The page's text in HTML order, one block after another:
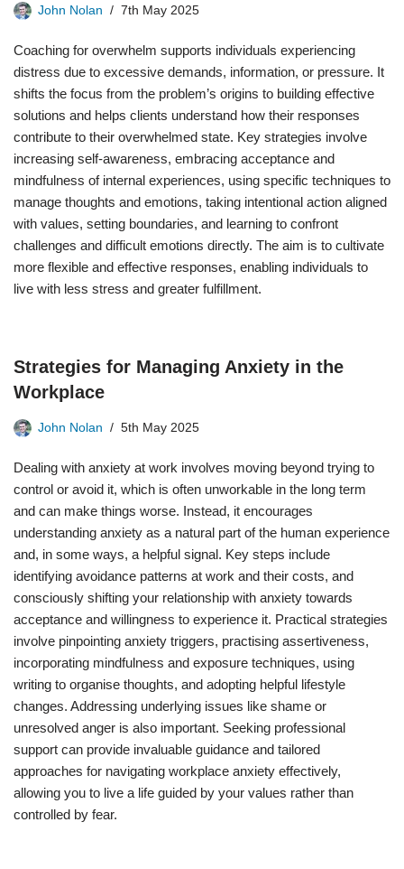
John Nolan 7th May 2025
Coaching for overwhelm supports individuals experiencing
distress due to excessive demands, information, or pressure. It
shifts the focus from the problem’s origins to building effective
solutions and helps clients understand how their responses
contribute to their overwhelmed state. Key strategies involve
increasing self-awareness, embracing acceptance and
mindfulness of internal experiences, using specific techniques to
manage thoughts and emotions, taking intentional action aligned
with values, setting boundaries, and learning to confront
challenges and difficult emotions directly. The aim is to cultivate
more flexible and effective responses, enabling individuals to
live with less stress and greater fulfillment.
Strategies for Managing Anxiety in the
Workplace
John Nolan 5th May 2025
Dealing with anxiety at work involves moving beyond trying to
control or avoid it, which is often unworkable in the long term
and can make things worse. Instead, it encourages
understanding anxiety as a natural part of the human experience
and, in some ways, a helpful signal. Key steps include
identifying avoidance patterns at work and their costs, and
consciously shifting your relationship with anxiety towards
acceptance and willingness to experience it. Practical strategies
involve pinpointing anxiety triggers, practising assertiveness,
incorporating mindfulness and exposure techniques, using
writing to organise thoughts, and adopting helpful lifestyle
changes. Addressing underlying issues like shame or
unresolved anger is also important. Seeking professional
support can provide invaluable guidance and tailored
approaches for navigating workplace anxiety effectively,
allowing you to live a life guided by your values rather than
controlled by fear.